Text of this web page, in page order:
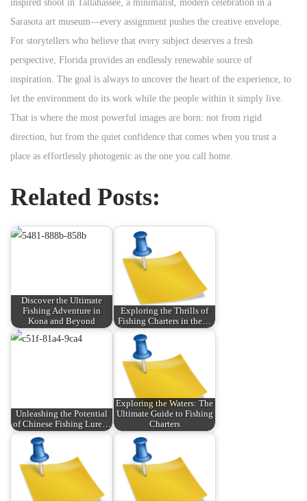
inspired shoot in Tallahassee, a minimalist, modern celebration in a
Sarasota art museum—every assignment pushes the creative envelope.
For storytellers who believe that every subject deserves a fresh
perspective, Florida provides an endlessly renewable source of
inspiration. The goal is always to uncover the heart of the experience, to
let the environment do its work while the people within it simply live.
That is where the most powerful images are born: not from rigid
direction, but from the quiet confidence that comes when you trust a
place as effortlessly photogenic as the one you call home.
Related Posts:
Discover the Ultimate
Fishing Adventure in
Kona and Beyond
Exploring the Thrills of
Fishing Charters in the…
Unleashing the Potential
of Chinese Fishing Lure…
Exploring the Waters: The
Ultimate Guide to Fishing
Charters